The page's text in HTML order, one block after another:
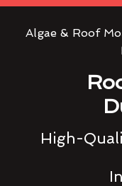
Algae & Roof
High-